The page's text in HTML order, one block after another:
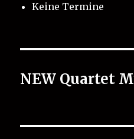
Keine Termine
NEW Quartet